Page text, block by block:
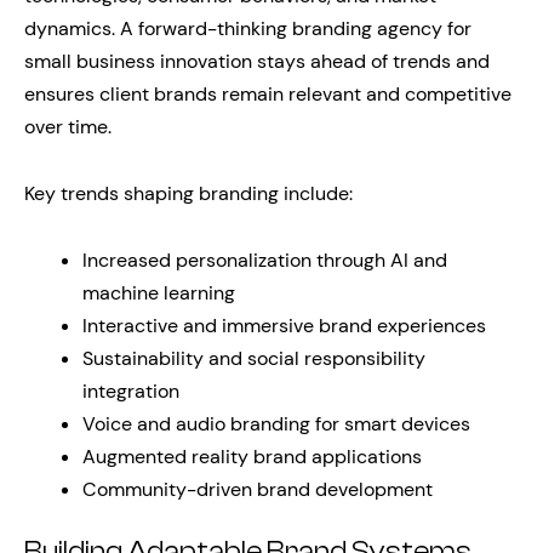
dynamics. A forward-thinking branding agency for
small business innovation stays ahead of trends and
ensures client brands remain relevant and competitive
over time.
Key trends shaping branding include:
Increased personalization through AI and
machine learning
Interactive and immersive brand experiences
Sustainability and social responsibility
integration
Voice and audio branding for smart devices
Augmented reality brand applications
Community-driven brand development